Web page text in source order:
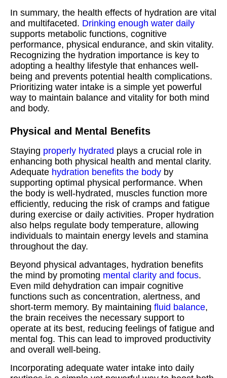
In summary, the health effects of hydration are vital
and multifaceted. Drinking enough water daily
supports metabolic functions, cognitive
performance, physical endurance, and skin vitality.
Recognizing the hydration importance is key to
adopting a healthy lifestyle that enhances well-
being and prevents potential health complications.
Prioritizing water intake is a simple yet powerful
way to maintain balance and vitality for both mind
and body.
Physical and Mental Benefits
Staying properly hydrated plays a crucial role in
enhancing both physical health and mental clarity.
Adequate hydration benefits the body by
supporting optimal physical performance. When
the body is well-hydrated, muscles function more
efficiently, reducing the risk of cramps and fatigue
during exercise or daily activities. Proper hydration
also helps regulate body temperature, allowing
individuals to maintain energy levels and stamina
throughout the day.
Beyond physical advantages, hydration benefits
the mind by promoting mental clarity and focus.
Even mild dehydration can impair cognitive
functions such as concentration, alertness, and
short-term memory. By maintaining fluid balance,
the brain receives the necessary support to
operate at its best, reducing feelings of fatigue and
mental fog. This can lead to improved productivity
and overall well-being.
Incorporating adequate water intake into daily